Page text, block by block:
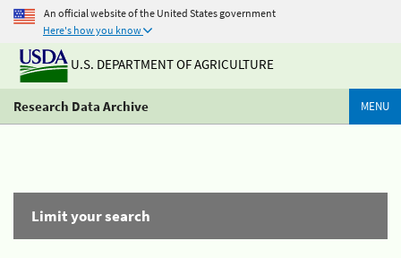
An official website of the United States government
Here's how you know
U.S. DEPARTMENT OF AGRICULTURE
Research Data Archive MENU
Limit your search